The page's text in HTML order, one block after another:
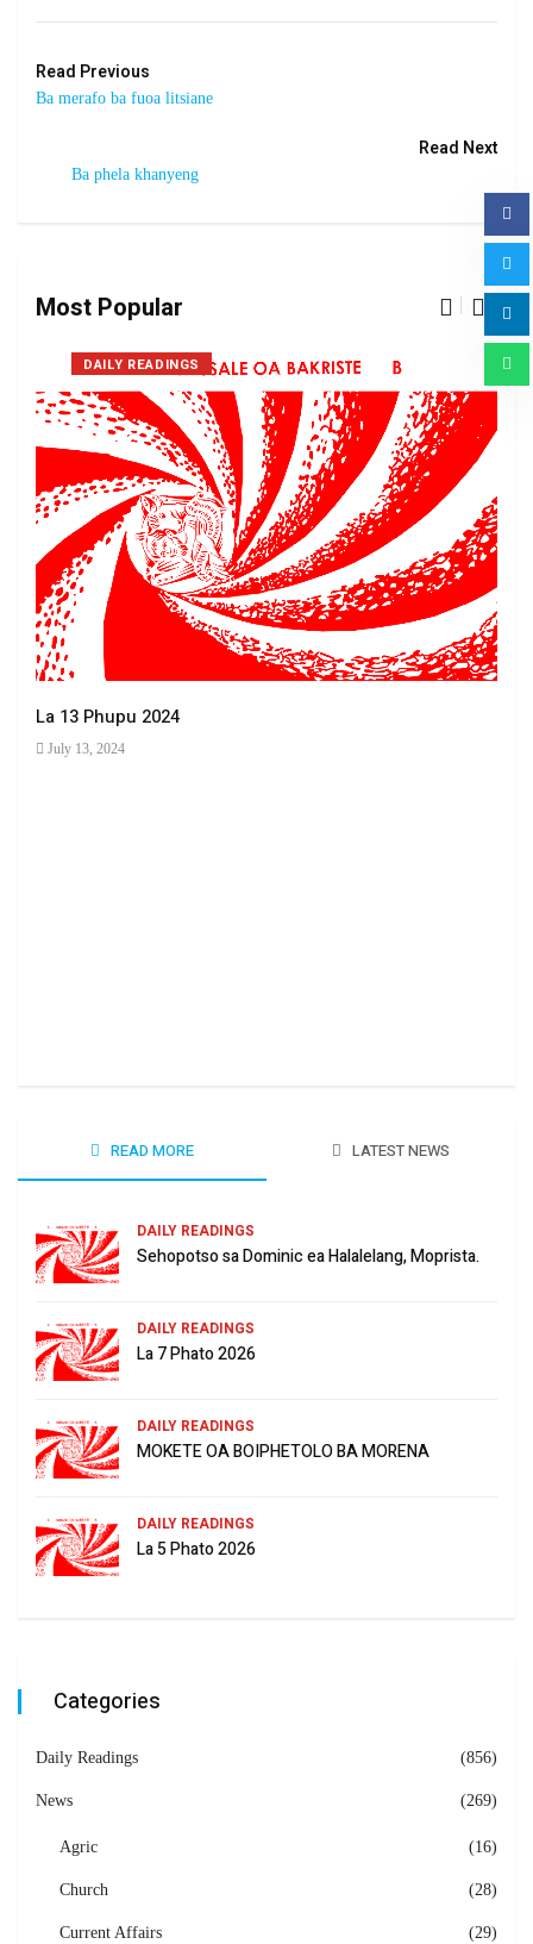
Read Previous
Ba merafo ba fuoa litsiane
Read Next
Ba phela khanyeng
Most Popular
DAILY READINGS
La 13 Phupu 2024
July 13, 2024
READ MORE LATEST NEWS
DAILY READINGS
Sehopotso sa Dominic ea Halalelang, Moprista.
DAILY READINGS
La 7 Phato 2026
DAILY READINGS
MOKETE OA BOIPHETOLO BA MORENA
DAILY READINGS
La 5 Phato 2026
Categories
Daily Readings (856)
News (269)
Agric (16)
Church (28)
Current Affairs (29)